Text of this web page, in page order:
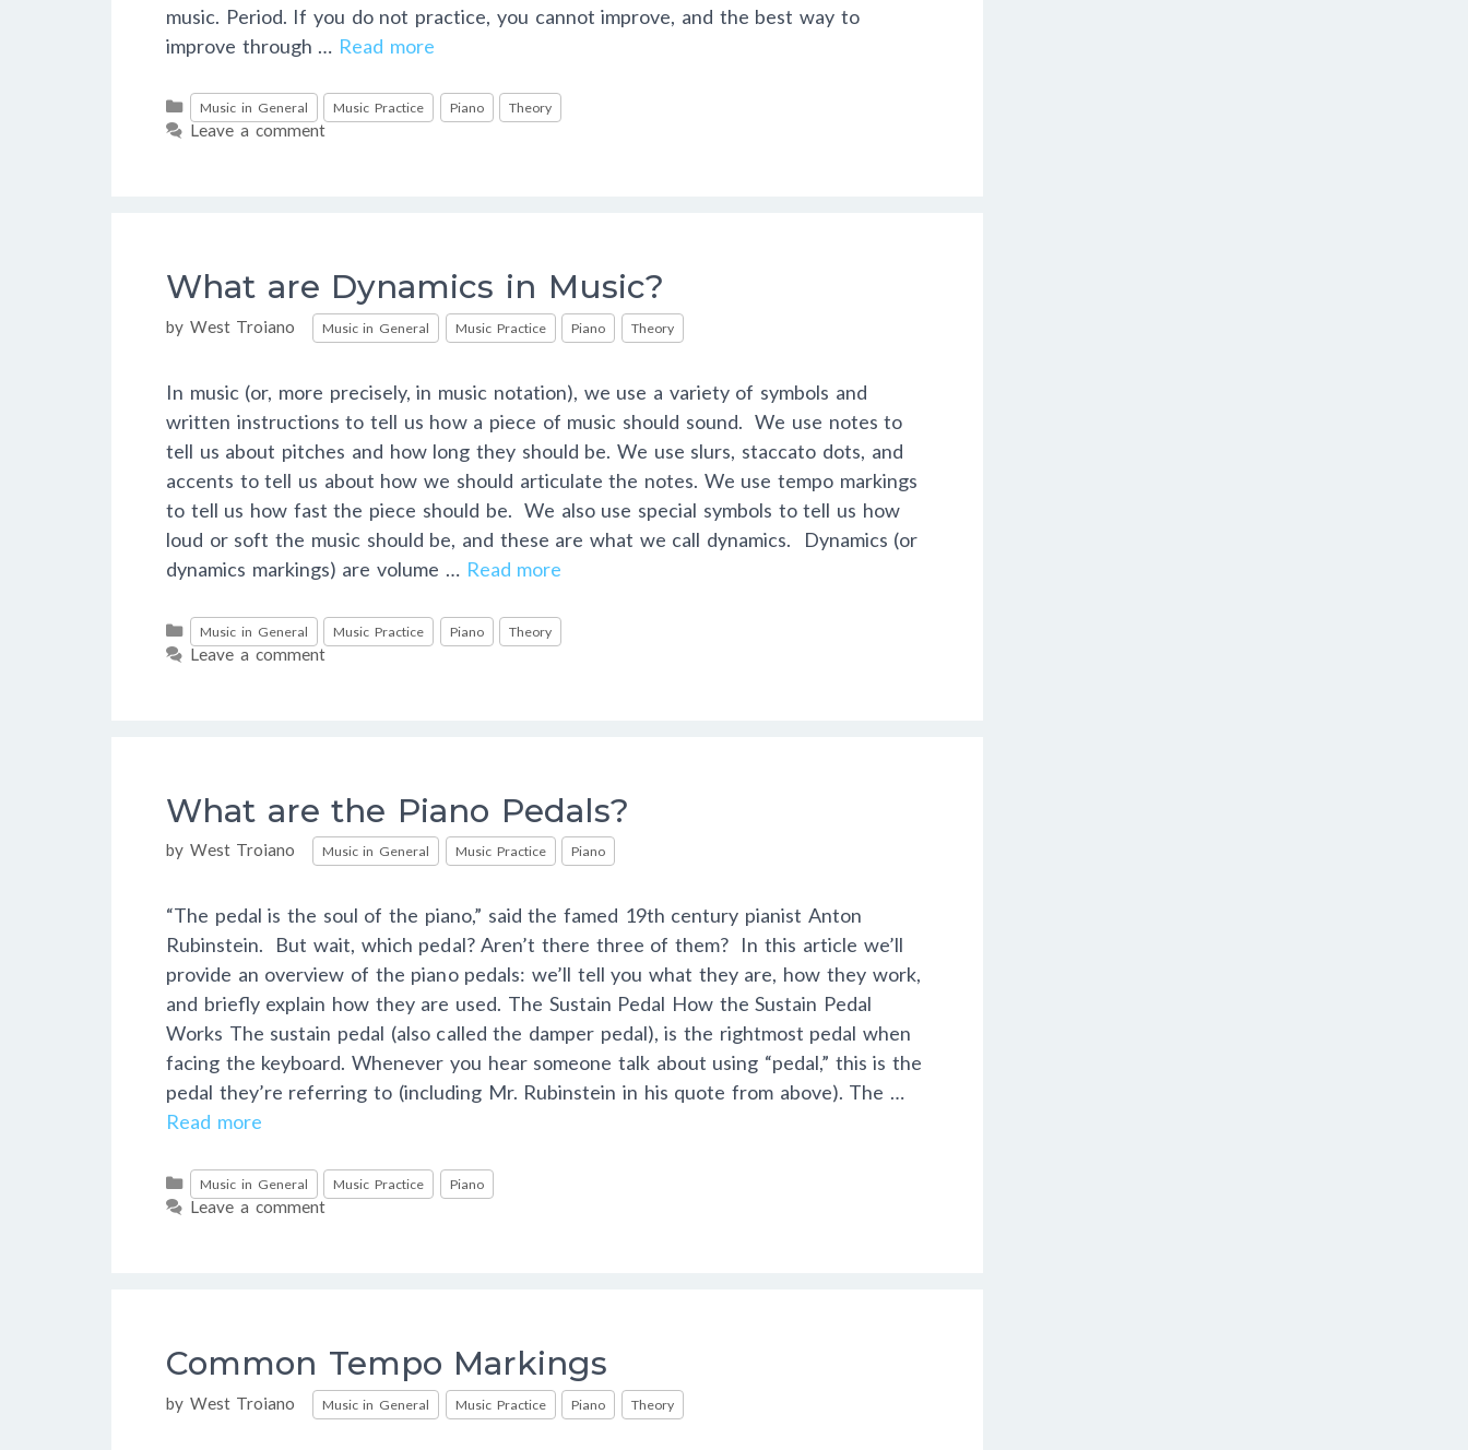
music. Period. If you do not practice, you cannot improve, and the best way to
improve through … Read more
Categories
Music in General Music Practice Piano Theory
Leave a comment
What are Dynamics in Music?
by West Troiano Categories
Music in General Music Practice Piano Theory
In music (or, more precisely, in music notation), we use a variety of symbols and
written instructions to tell us how a piece of music should sound. We use notes to
tell us about pitches and how long they should be. We use slurs, staccato dots, and
accents to tell us about how we should articulate the notes. We use tempo markings
to tell us how fast the piece should be. We also use special symbols to tell us how
loud or soft the music should be, and these are what we call dynamics. Dynamics (or
dynamics markings) are volume … Read more
Categories
Music in General Music Practice Piano Theory
Leave a comment
What are the Piano Pedals?
by West Troiano Categories
Music in General Music Practice Piano
“The pedal is the soul of the piano,” said the famed 19th century pianist Anton
Rubinstein. But wait, which pedal? Aren’t there three of them? In this article we’ll
provide an overview of the piano pedals: we’ll tell you what they are, how they work,
and briefly explain how they are used. The Sustain Pedal How the Sustain Pedal
Works The sustain pedal (also called the damper pedal), is the rightmost pedal when
facing the keyboard. Whenever you hear someone talk about using “pedal,” this is the
pedal they’re referring to (including Mr. Rubinstein in his quote from above). The …
Read more
Categories
Music in General Music Practice Piano
Leave a comment
Common Tempo Markings
by West Troiano Categories
Music in General Music Practice Piano Theory